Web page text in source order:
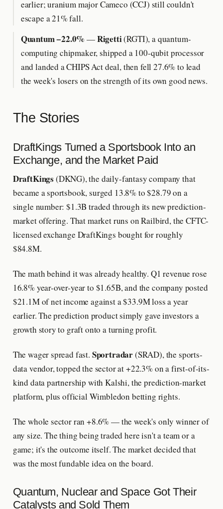
earlier; uranium major Cameco (CCJ) still couldn't
escape a 21% fall.
Quantum −22.0% —Rigetti(RGTI), a quantum-
computing chipmaker, shipped a 100-qubit processor
and landed a CHIPS Act deal, then fell 27.6% to lead
the week's losers on the strength of its own good news.
The Stories
DraftKings Turned a Sportsbook Into an
Exchange, and the Market Paid
DraftKings (DKNG), the daily-fantasy company that
became a sportsbook, surged 13.8% to $28.79 on a
single number: $1.3B traded through its new prediction-
market offering. That market runs on Railbird, the CFTC-
licensed exchange DraftKings bought for roughly
$84.8M.
The math behind it was already healthy. Q1 revenue rose
16.8% year-over-year to $1.65B, and the company posted
$21.1M of net income against a $33.9M loss a year
earlier. The prediction product simply gave investors a
growth story to graft onto a turning profit.
The wager spread fast. Sportradar(SRAD), the sports-
data vendor, topped the sector at +22.3% on a first-of-its-
kind data partnership with Kalshi, the prediction-market
platform, plus official Wimbledon betting rights.
The whole sector ran +8.6% — the week's only winner of
any size. The thing being traded here isn't a team or a
game; it's the outcome itself. The market decided that
was the most fundable idea on the board.
Quantum, Nuclear and Space Got Their
Catalysts and Sold Them